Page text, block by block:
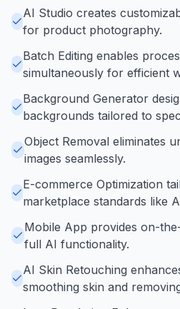
AI Studio creates
for product photography.
Batch Editing enables
simultaneously for efficient
Background Generator
backgrounds tailored to
Object Removal eliminates
images seamlessly.
E-commerce Optimization
marketplace standards like
Mobile App provides on-
full AI functionality.
AI Skin Retouching
smoothing skin and